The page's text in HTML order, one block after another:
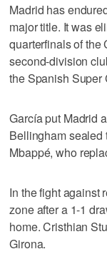
Madrid has
major title. It was
quarterfinals of the
second-division
the Spanish Super
García put Madrid
Bellingham sealed
Mbappé, who
In the fight against
zone after a 1-1
home. Cristhian
Girona.